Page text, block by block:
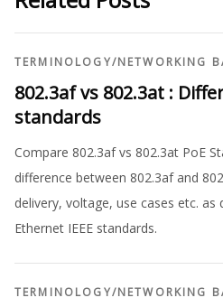
TERMINOLOGY/NETWORKING
802.3af vs 802.3at :
standards
Compare 802.3af vs 802.3at PoE
difference between 802.3af and
delivery, voltage, use cases etc. as
Ethernet IEEE standards.
TERMINOLOGY/NETWORKING